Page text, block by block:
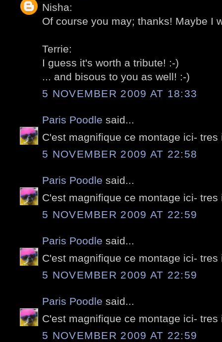
Nisha:
Of course you may; thanks! Maybe I
Terrie:
I guess it's worth a tribute! :-)
... and bisous to you as well! :-)
5 NOVEMBER 2009 AT 18:33
Paris Poodle said...
C'est magnifique ce montage ici-
5 NOVEMBER 2009 AT 22:58
Paris Poodle said...
C'est magnifique ce montage ici-
5 NOVEMBER 2009 AT 22:59
Paris Poodle said...
C'est magnifique ce montage ici-
5 NOVEMBER 2009 AT 22:59
Paris Poodle said...
C'est magnifique ce montage ici-
5 NOVEMBER 2009 AT 22:59